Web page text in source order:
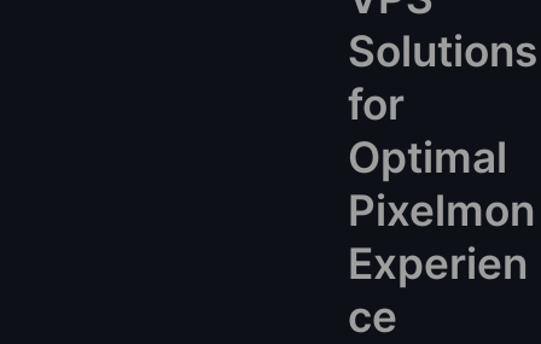
Solutions
for
Optimal
Pixelmon
Experien
ce